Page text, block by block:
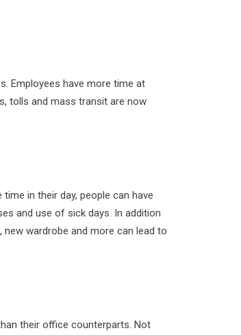
Employees have more time at
tolls and mass transit are now
in their day, people can have
and use of sick days. In addition
wardrobe and more can lead to
their office counterparts. Not